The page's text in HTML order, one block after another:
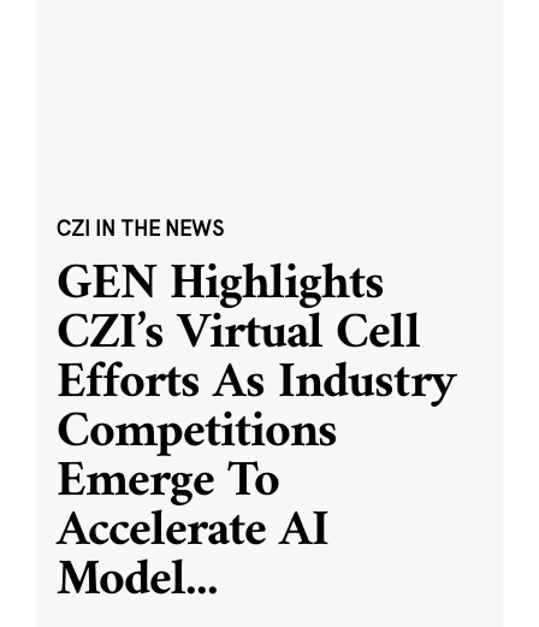
CZI IN THE NEWS
GEN Highlights
CZI’s Virtual Cell
Efforts As Industry
Competitions
Emerge To
Accelerate AI
Model...